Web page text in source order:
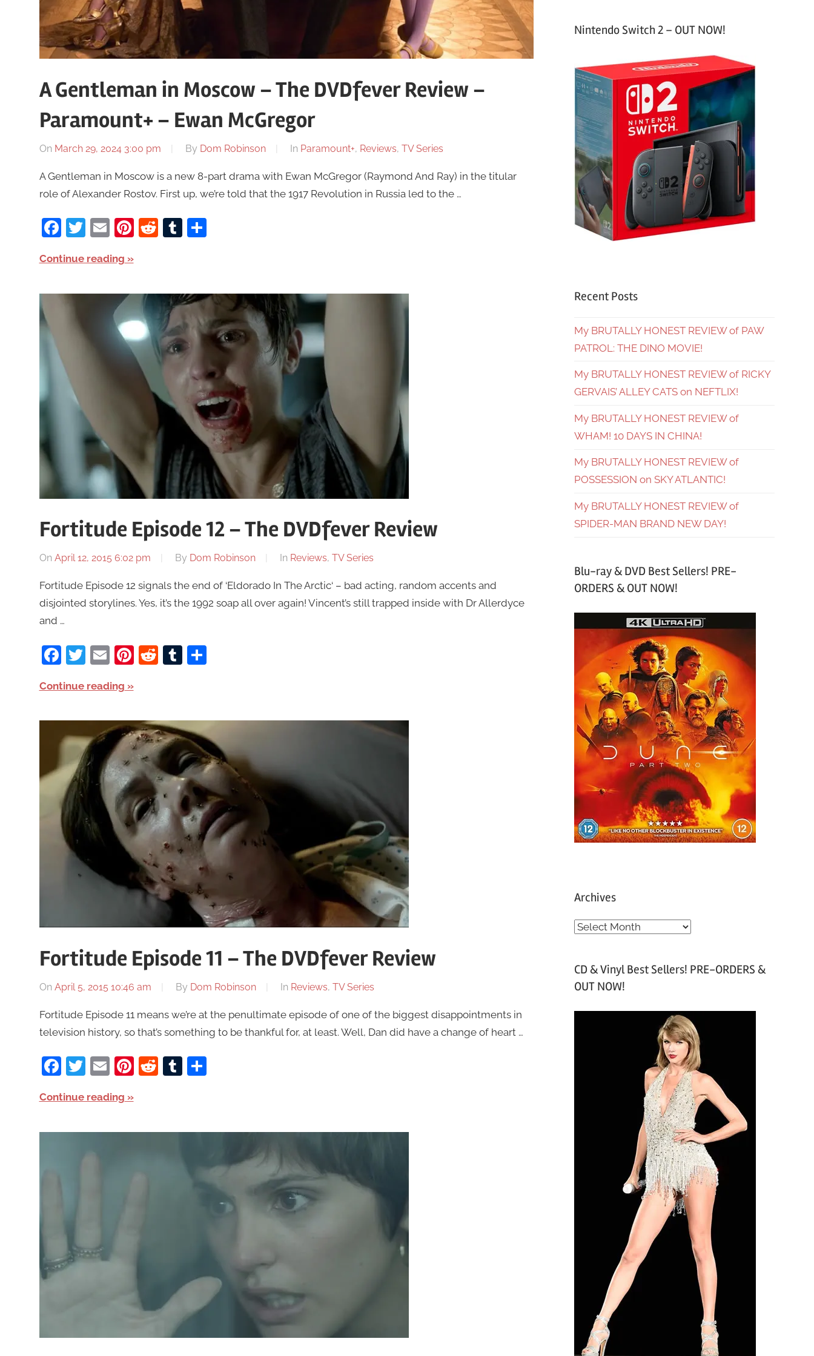
A Gentleman in Moscow – The DVDfever Review –
Paramount+ – Ewan McGregor
On March 29, 2024 3:00 pm By Dom Robinson In Paramount+, Reviews, TV Series
A Gentleman in Moscow is a new 8-part drama with Ewan McGregor (Raymond And Ray) in the titular
role of Alexander Rostov. First up, we’re told that the 1917 Revolution in Russia led to the …
Facebook
Twitter
EmailPinterest
RedditTumblr
Share
Continue reading
Fortitude Episode 12 – The DVDfever Review
On April 12, 2015 6:02 pm By Dom Robinson In Reviews, TV Series
Fortitude Episode 12 signals the end of ‘Eldorado In The Arctic‘ – bad acting, random accents and
disjointed storylines. Yes, it’s the 1992 soap all over again! Vincent’s still trapped inside with Dr Allerdyce
and …
Facebook
Twitter
EmailPinterest
RedditTumblr
Share
Continue reading
Fortitude Episode 11 – The DVDfever Review
On April 5, 2015 10:46 am By Dom Robinson In Reviews, TV Series
Fortitude Episode 11 means we’re at the penultimate episode of one of the biggest disappointments in
television history, so that’s something to be thankful for, at least. Well, Dan did have a change of heart …
Facebook
Twitter
EmailPinterest
RedditTumblr
Share
Continue reading
Nintendo Switch 2 – OUT NOW!
Recent Posts
My BRUTALLY HONEST REVIEW of PAW
PATROL: THE DINO MOVIE!
My BRUTALLY HONEST REVIEW of RICKY
GERVAIS’ ALLEY CATS on NEFTLIX!
My BRUTALLY HONEST REVIEW of
WHAM! 10 DAYS IN CHINA!
My BRUTALLY HONEST REVIEW of
POSSESSION on SKY ATLANTIC!
My BRUTALLY HONEST REVIEW of
SPIDER-MAN BRAND NEW DAY!
Blu-ray & DVD Best Sellers! PRE-
ORDERS & OUT NOW!
Archives
A
h
v
CD & Vinyl Best Sellers! PRE-ORDERS &
OUT NOW!